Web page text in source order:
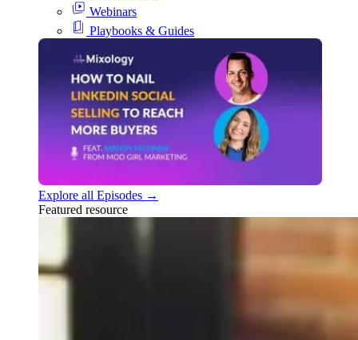
Webinars
Playbooks & Guides
Explore all Episodes →
Featured resource